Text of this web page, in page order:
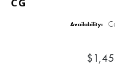
Availability: